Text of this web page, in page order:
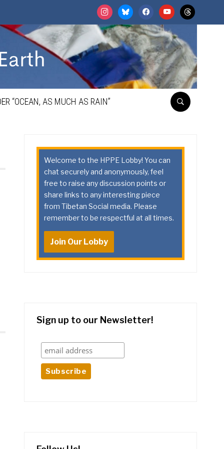
instagrambluesky facebookyoutubethreads
“OCEAN, AS MUCH AS RAIN”
Welcome to the HPPE Lobby! You can
chat securely and anonymously, feel
free to raise any discussion points or
share links to any interesting piece
from Tibetan Social media. Please
remember to be respectful at all times.
Join Our Lobby
Sign up to our Newsletter!